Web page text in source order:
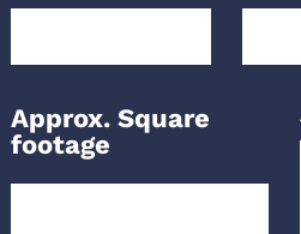
Approx. Square
footage